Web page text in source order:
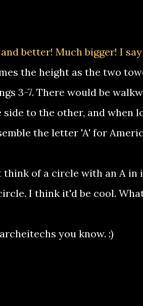
better! Much bigger! I
the height as the two
3-7. There would be
to the other, and when
the letter 'A' for
think of a circle with an A
I think it'd be cool.
you know. :)